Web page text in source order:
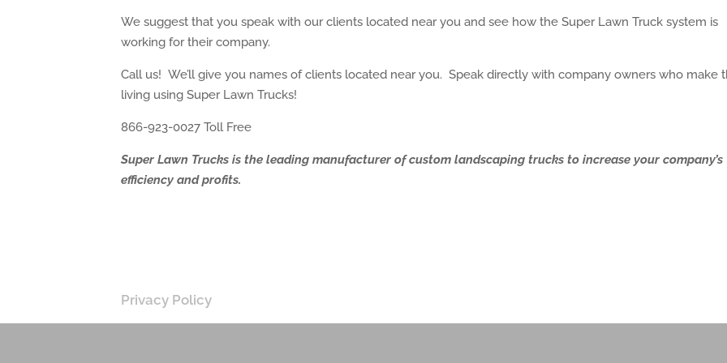
We suggest that you speak with our clients located near you and see how the Super Lawn Truck system is
working for their company.
Call us! We’ll give you names of clients located near you. Speak directly with company owners who make
living using Super Lawn Trucks!
866-923-0027 Toll Free
Super Lawn Trucks is the leading manufacturer of custom landscaping trucks to increase your company’s
efficiency and profits.
Privacy Policy